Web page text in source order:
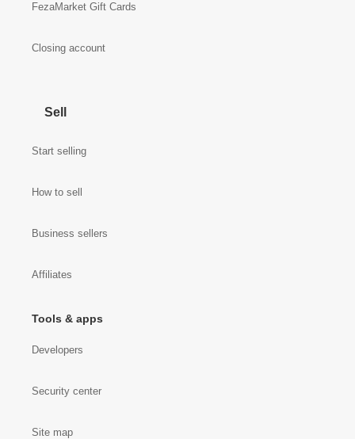
FezaMarket Gift Cards
Closing account
Sell
Start selling
How to sell
Business sellers
Affiliates
Tools & apps
Developers
Security center
Site map